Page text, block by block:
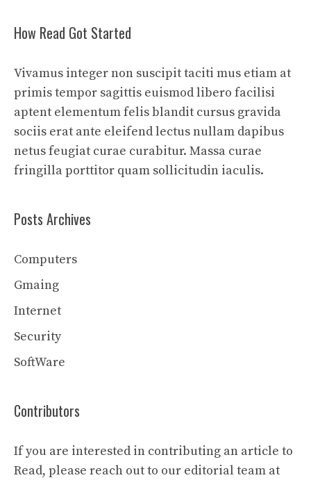
How Read Got Started
Vivamus integer non suscipit taciti mus etiam at
primis tempor sagittis euismod libero facilisi
aptent elementum felis blandit cursus gravida
sociis erat ante eleifend lectus nullam dapibus
netus feugiat curae curabitur. Massa curae
fringilla porttitor quam sollicitudin iaculis.
Posts Archives
Computers
Gmaing
Internet
Security
SoftWare
Contributors
If you are interested in contributing an article to
Read, please reach out to our editorial team at